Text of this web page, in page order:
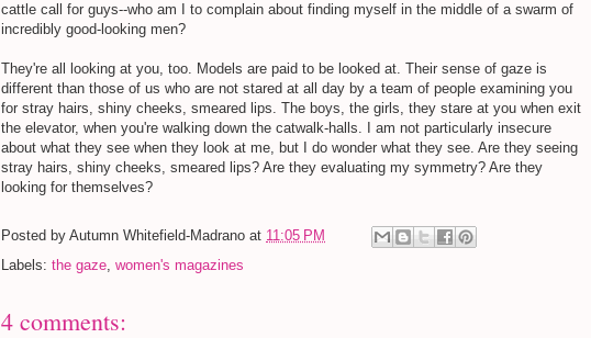
cattle call for guys--who am I to complain about finding myself in the middle of a swarm of
incredibly good-looking men?
They're all looking at you, too. Models are paid to be looked at. Their sense of gaze is
different than those of us who are not stared at all day by a team of people examining you
for stray hairs, shiny cheeks, smeared lips. The boys, the girls, they stare at you when exit
the elevator, when you're walking down the catwalk-halls. I am not particularly insecure
about what they see when they look at me, but I do wonder what they see. Are they seeing
stray hairs, shiny cheeks, smeared lips? Are they evaluating my symmetry? Are they
looking for themselves?
Posted by Autumn Whitefield-Madrano at 11:05 PM
Labels: the gaze, women's magazines
4 comments: